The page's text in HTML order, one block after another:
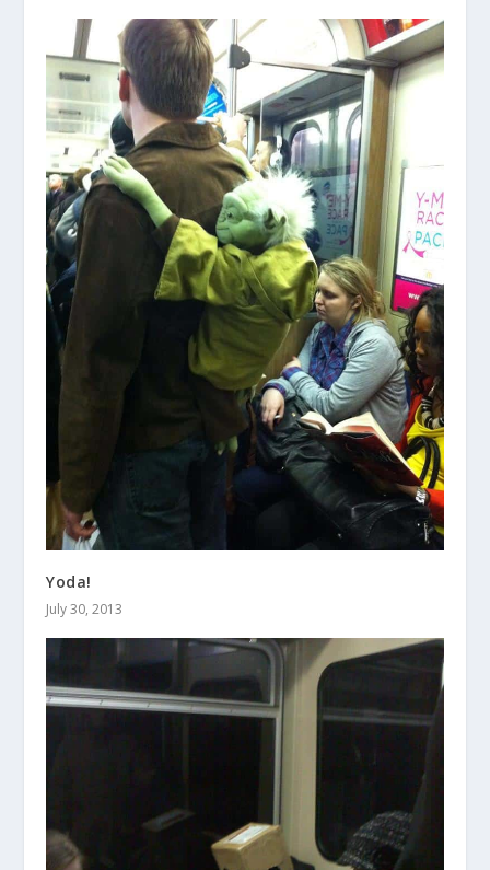
Yoda!
July 30, 2013